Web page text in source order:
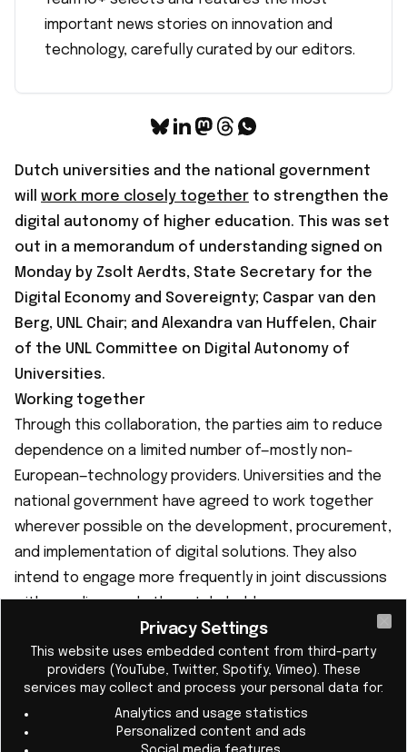
important news stories on innovation and
technology, carefully curated by our editors.
Dutch universities and the national government
will work more closely together to strengthen the
digital autonomy of higher education. This was set
out in a memorandum of understanding signed on
Monday by Zsolt Aerdts, State Secretary for the
Digital Economy and Sovereignty; Caspar van den
Berg, UNL Chair; and Alexandra van Huffelen, Chair
of the UNL Committee on Digital Autonomy of
Universities.
Working together
Through this collaboration, the parties aim to reduce
dependence on a limited number of—mostly non-
European—technology providers. Universities and the
national government have agreed to work together
wherever possible on the development, procurement,
and implementation of digital solutions. They also
intend to engage more frequently in joint discussions
with suppliers and other stakeholders.
Privacy Settings
This website uses embedded content from third-party
providers (YouTube, Twitter, Spotify, Vimeo). These
services may collect and process your personal data for:
Analytics and usage statistics
Personalized content and ads